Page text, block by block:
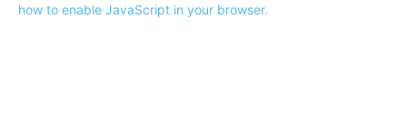
how to enable JavaScript in your browser.